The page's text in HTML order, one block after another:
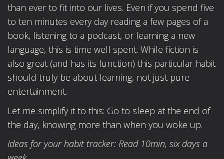
than ever to fit into our lives. Even if you spend five
to ten minutes every day reading a few pages of a
book, listening to a podcast, or learning a new
language, this is time well spent. While fiction is
also great (and has its function) this particular habit
should truly be about learning, not just pure
entertainment.
Let me simplify it to this: Go to sleep at the end of
the day, knowing more than when you woke up.
Ideas for your habit tracker: Read 10min, six days a